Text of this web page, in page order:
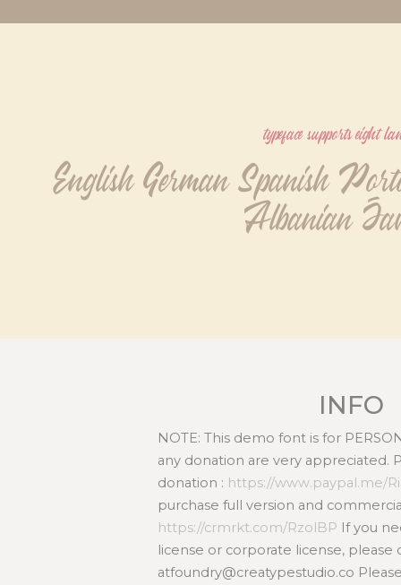
typeface supports eight
English German Spanish
Albanian
INFO
NOTE: This demo font is for
any donation are very appreciated.
donation : https://www.paypal.me/
purchase full version and
https://crmrkt.com/RzolBP If you
license or corporate license, please
atfoundry@creatypestudio.co